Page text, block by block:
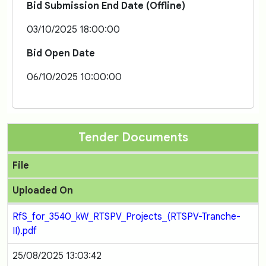
Bid Submission End Date (Offline)
03/10/2025 18:00:00
Bid Open Date
06/10/2025 10:00:00
Tender Documents
File
Uploaded On
RfS_for_3540_kW_RTSPV_Projects_(RTSPV-Tranche-
II).pdf
25/08/2025 13:03:42